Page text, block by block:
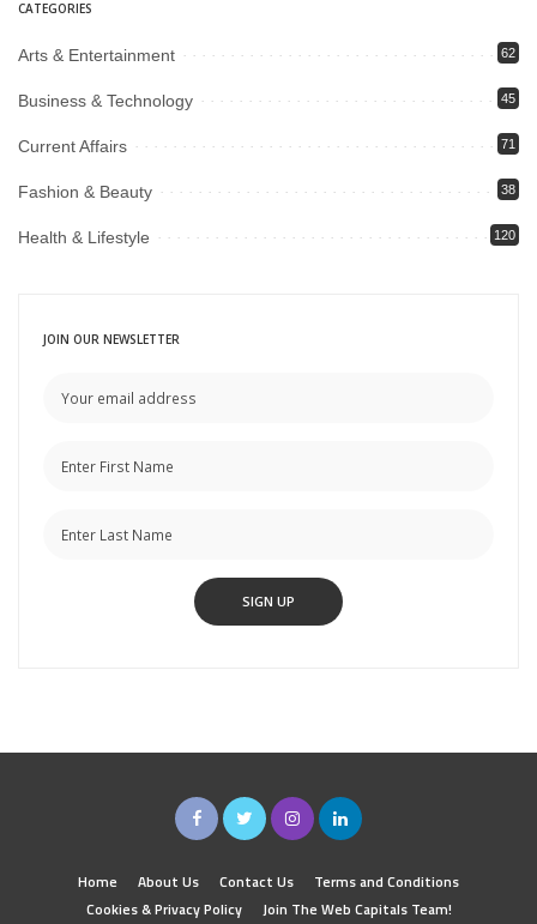
CATEGORIES
Arts & Entertainment 62
Business & Technology 45
Current Affairs 71
Fashion & Beauty 38
Health & Lifestyle 120
JOIN OUR NEWSLETTER
Home About Us Contact Us
Terms and Conditions
Cookies & Privacy Policy
Join The Web Capitals Team!